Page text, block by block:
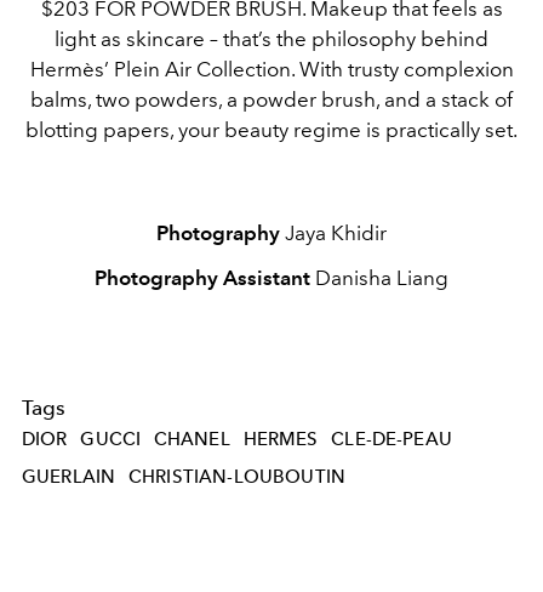
$203 FOR POWDER BRUSH. Makeup that feels as
light as skincare – that’s the philosophy behind
Hermès’ Plein Air Collection. With trusty complexion
balms, two powders, a powder brush, and a stack of
blotting papers, your beauty regime is practically set.
Photography Jaya Khidir
Photography Assistant Danisha Liang
Tags
DIOR GUCCI CHANEL HERMES
CLE-DE-PEAU
GUERLAIN
CHRISTIAN-LOUBOUTIN